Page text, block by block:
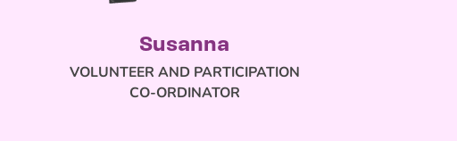
Susanna
VOLUNTEER AND PARTICIPATION
CO-ORDINATOR